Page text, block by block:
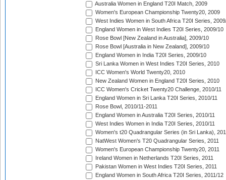
Australia Women in England T20I Match, 2009
Women's European Championship Twenty20, 2009
West Indies Women in South Africa T20I Series,
England Women in West Indies T20I Series, 2009/10
Rose Bowl [New Zealand in Australia], 2009/10
Rose Bowl [Australia in New Zealand], 2009/10
England Women in India T20I Series, 2009/10
Sri Lanka Women in West Indies T20I Series, 2010
ICC Women's World Twenty20, 2010
New Zealand Women in England T20I Series, 2010
ICC Women's Cricket Twenty20 Challenge, 2010/11
England Women in Sri Lanka T20I Series, 2010/11
Rose Bowl, 2010/11-2011
England Women in Australia T20I Series, 2010/11
West Indies Women in India T20I Series, 2010/11
Women's t20 Quadrangular Series (in Sri Lanka),
NatWest Women's T20 Quadrangular Series, 2011
Women's European Championship Twenty20, 2011
Ireland Women in Netherlands T20I Series, 2011
Pakistan Women in West Indies T20I Series, 2011
England Women in South Africa T20I Series, 2011/12